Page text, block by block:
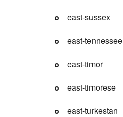
east-sussex
east-tennessee
east-timor
east-timorese
east-turkestan